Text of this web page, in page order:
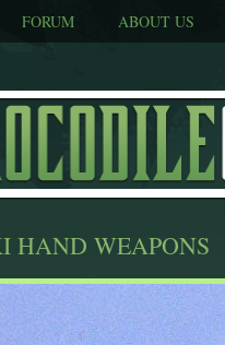
FORUM ABOUT US
HAND WEAPONS